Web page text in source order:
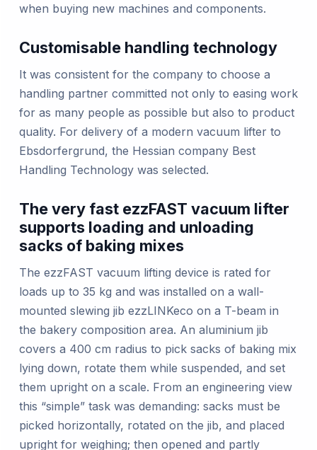
when buying new machines and components.
Customisable handling technology
It was consistent for the company to choose a
handling partner committed not only to easing work
for as many people as possible but also to product
quality. For delivery of a modern vacuum lifter to
Ebsdorfergrund, the Hessian company Best
Handling Technology was selected.
The very fast ezzFAST vacuum lifter
supports loading and unloading
sacks of baking mixes
The ezzFAST vacuum lifting device is rated for
loads up to 35 kg and was installed on a wall-
mounted slewing jib ezzLINKeco on a T-beam in
the bakery composition area. An aluminium jib
covers a 400 cm radius to pick sacks of baking mix
lying down, rotate them while suspended, and set
them upright on a scale. From an engineering view
this “simple” task was demanding: sacks must be
picked horizontally, rotated on the jib, and placed
upright for weighing; then opened and partly